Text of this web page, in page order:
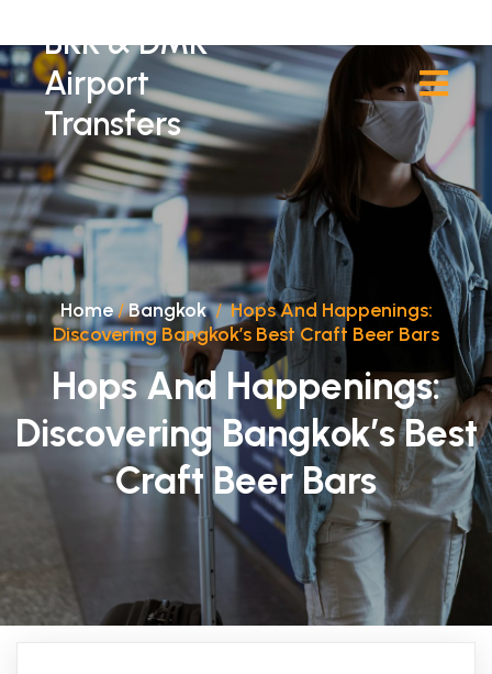
BKK & DMK
Airport
Transfers
Home/Bangkok/Hops And Happenings:
Discovering Bangkok’s Best Craft Beer Bars
Hops And Happenings:
Discovering Bangkok’s Best
Craft Beer Bars